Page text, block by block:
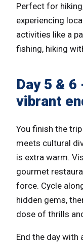
Perfect for
experiencing
activities like a
fishing, hiking
Day 5 &
vibrant
You finish the
meets cultural
is extra warm.
gourmet
force. Cycle
hidden gems,
dose of thrills
End the day with